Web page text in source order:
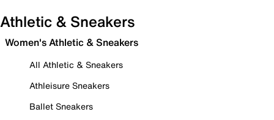
Athletic & Sneakers
Women's Athletic & Sneakers
All Athletic & Sneakers
Athleisure Sneakers
Ballet Sneakers